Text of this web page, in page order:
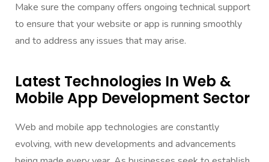
Make sure the company offers ongoing technical support
to ensure that your website or app is running smoothly
and to address any issues that may arise.
Latest Technologies In Web &
Mobile App Development Sector
Web and mobile app technologies are constantly
evolving, with new developments and advancements